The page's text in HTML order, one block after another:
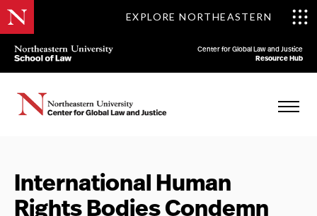
EXPLORE NORTHEASTERN
Center for Global Law and Justice
Resource Hub
International Human
Rights Bodies Condemn